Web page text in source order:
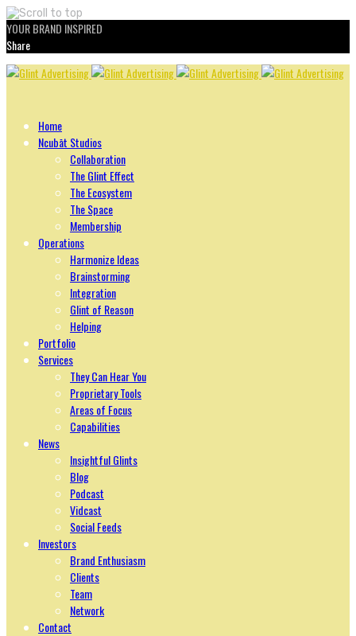
YOUR BRAND INSPIRED
Share
Skip
Home
Ncubāt Studios
Collaboration
The Glint Effect
The Ecosystem
The Space
Membership
Operations
Harmonize Ideas
Brainstorming
Integration
Glint of Reason
Helping
Portfolio
Services
They Can Hear You
Proprietary Tools
Areas of Focus
Capabilities
News
Insightful Glints
Blog
Podcast
Vidcast
Social Feeds
Investors
Brand Enthusiasm
Clients
Team
Network
Contact